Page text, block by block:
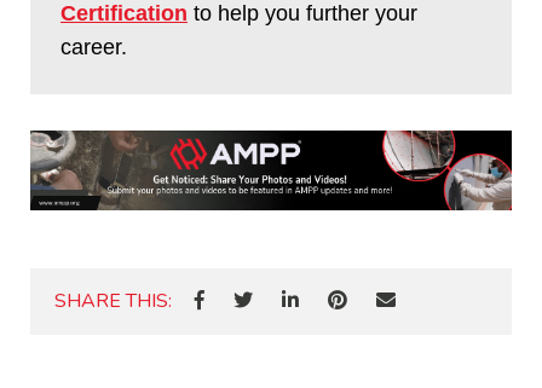
Certification to help you further your
career.
SHARE THIS: